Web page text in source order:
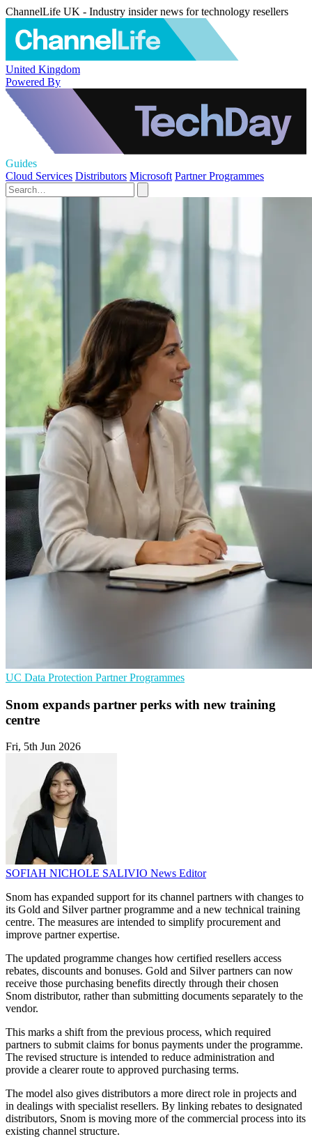
ChannelLife UK - Industry insider news for technology resellers
United Kingdom
Powered By
Guides
Cloud Services Distributors Microsoft Partner Programmes
UC Data Protection Partner Programmes
Snom expands partner perks with new training
centre
Fri, 5th Jun 2026
SOFIAH NICHOLE SALIVIO News Editor
Snom has expanded support for its channel partners with changes to
its Gold and Silver partner programme and a new technical training
centre. The measures are intended to simplify procurement and
improve partner expertise.
The updated programme changes how certified resellers access
rebates, discounts and bonuses. Gold and Silver partners can now
receive those purchasing benefits directly through their chosen
Snom distributor, rather than submitting documents separately to the
vendor.
This marks a shift from the previous process, which required
partners to submit claims for bonus payments under the programme.
The revised structure is intended to reduce administration and
provide a clearer route to approved purchasing terms.
The model also gives distributors a more direct role in projects and
in dealings with specialist resellers. By linking rebates to designated
distributors, Snom is moving more of the commercial process into its
existing channel structure.